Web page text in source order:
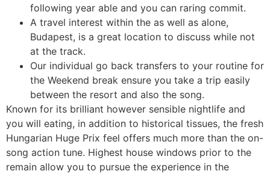
following year able and you can raring commit.
A travel interest within the as well as alone,
Budapest, is a great location to discuss while not
at the track.
Our individual go back transfers to your routine for
the Weekend break ensure you take a trip easily
between the resort and also the song.
Known for its brilliant however sensible nightlife and
you will eating, in addition to historical tissues, the fresh
Hungarian Huge Prix feel offers much more than the on-
song action tune. Highest house windows prior to the
remain allow you to pursue the experience in the